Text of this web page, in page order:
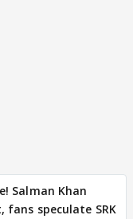
Salman Khan
speculate SRK